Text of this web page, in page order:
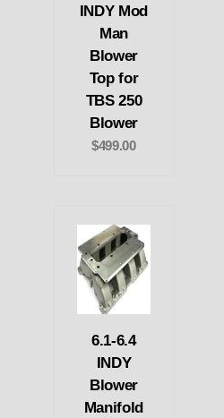
INDY Mod
Man
Blower
Top for
TBS 250
Blower
$499.00
6.1-6.4
INDY
Blower
Manifold